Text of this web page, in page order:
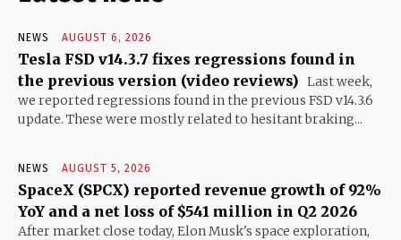
NEWS AUGUST 6, 2026
Tesla FSD v14.3.7 fixes regressions found in
the previous version (video reviews) Last week,
we reported regressions found in the previous FSD v14.3.6
update. These were mostly related to hesitant braking...
NEWS AUGUST 5, 2026
SpaceX (SPCX) reported revenue growth of 92%
YoY and a net loss of $541 million in Q2 2026
After market close today, Elon Musk's space exploration,